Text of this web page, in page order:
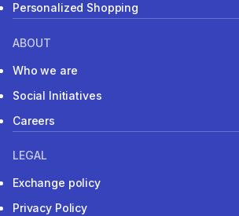
Personalized Shopping
ABOUT
Who we are
Social Initiatives
Careers
LEGAL
Exchange policy
Privacy Policy